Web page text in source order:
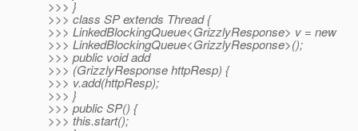
>>> }
>>> class SP extends Thread {
>>> LinkedBlockingQueue<GrizzlyResponse> v = new
>>> LinkedBlockingQueue<GrizzlyResponse>();
>>> public void add
>>> (GrizzlyResponse httpResp) {
>>> v.add(httpResp);
>>> }
>>> public SP() {
>>> this.start();